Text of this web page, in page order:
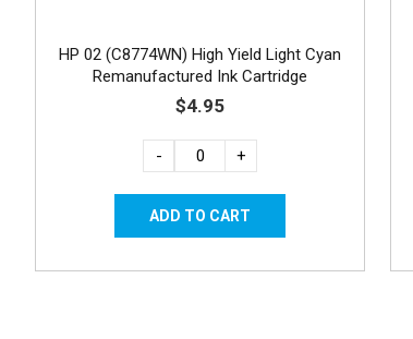
HP 02 (C8774WN) High Yield Light Cyan
Remanufactured Ink Cartridge
$4.95
- +